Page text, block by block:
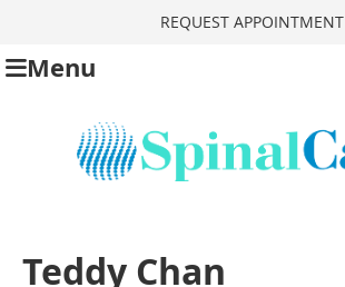
REQUEST APPOINTMENT
Menu
Teddy Chan